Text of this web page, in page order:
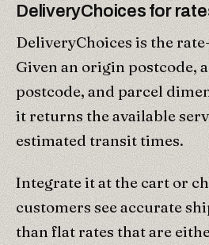
DeliveryChoices for
DeliveryChoices is the
Given an origin postcode,
postcode, and parcel
it returns the available
estimated transit times.
Integrate it at the cart or
customers see accurate
than flat rates that are